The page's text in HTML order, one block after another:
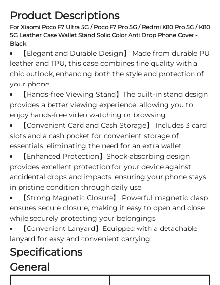
Product Descriptions
For Xiaomi Poco F7 Ultra 5G / Poco F7 Pro 5G / Redmi K80 Pro 5G / K80
5G Leather Case Wallet Stand Solid Color Anti Drop Phone Cover -
Black
【Elegant and Durable Design】 Made from durable PU
leather and TPU, this case combines fine quality with a
chic outlook, enhancing both the style and protection of
your phone
【Hands-free Viewing Stand】The built-in stand design
provides a better viewing experience, allowing you to
enjoy hands-free video watching or browsing
【Convenient Card and Cash Storage】 Includes 3 card
slots and a cash pocket for convenient storage of
essentials, eliminating the need for an extra wallet
【Enhanced Protection】Shock-absorbing design
provides excellent protection for your device against
accidental drops and impacts, ensuring your phone stays
in pristine condition through daily use
【Strong Magnetic Closure】 Powerful magnetic clasp
ensures secure closure, making it easy to open and close
while securely protecting your belongings
【Convenient Lanyard】Equipped with a detachable
lanyard for easy and convenient carrying
Specifications
General